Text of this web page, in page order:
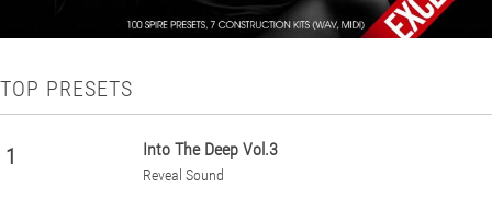
TOP PRESETS
1 Into The Deep Vol.3
Reveal Sound